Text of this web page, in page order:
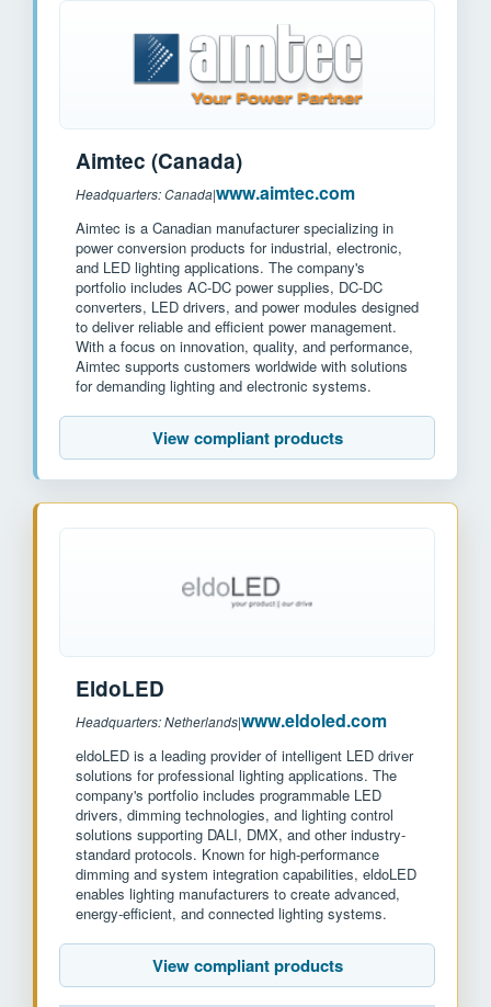
Aimtec (Canada)
Headquarters: Canada|www.aimtec.com
Aimtec is a Canadian manufacturer specializing in
power conversion products for industrial, electronic,
and LED lighting applications. The company's
portfolio includes AC-DC power supplies, DC-DC
converters, LED drivers, and power modules designed
to deliver reliable and efficient power management.
With a focus on innovation, quality, and performance,
Aimtec supports customers worldwide with solutions
for demanding lighting and electronic systems.
View compliant products
EldoLED
Headquarters: Netherlands|www.eldoled.com
eldoLED is a leading provider of intelligent LED driver
solutions for professional lighting applications. The
company's portfolio includes programmable LED
drivers, dimming technologies, and lighting control
solutions supporting DALI, DMX, and other industry-
standard protocols. Known for high-performance
dimming and system integration capabilities, eldoLED
enables lighting manufacturers to create advanced,
energy-efficient, and connected lighting systems.
View compliant products